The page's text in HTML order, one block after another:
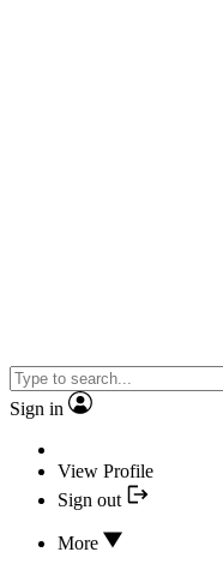
Sign in
View Profile
Sign out
More